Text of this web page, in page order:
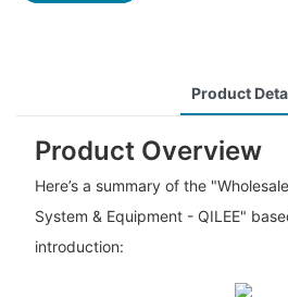
Product
Product Overview
Here’s a summary of the "Wholesale
System & Equipment - QILEE"
introduction: